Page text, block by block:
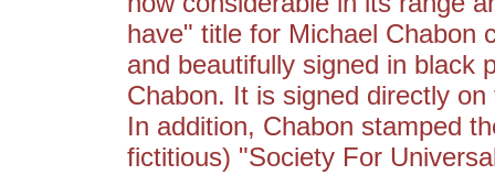
have" title for Michael Chabon
and beautifully signed in black
Chabon. It is signed directly
In addition, Chabon stamped
fictitious) "Society For